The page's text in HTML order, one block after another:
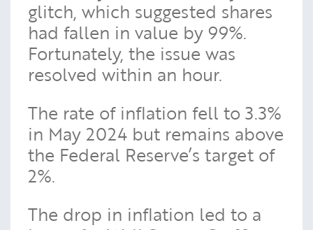
glitch, which suggested shares
had fallen in value by 99%.
Fortunately, the issue was
resolved within an hour.
The rate of inflation fell to 3.3%
in May 2024 but remains above
the Federal Reserve’s target of
2%.
The drop in inflation led to a